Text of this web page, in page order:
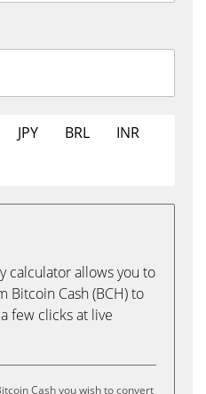
JPY BRL
INR
calculator allows you to
Bitcoin Cash (BCH) to
few clicks at live
Cash you wish to convert